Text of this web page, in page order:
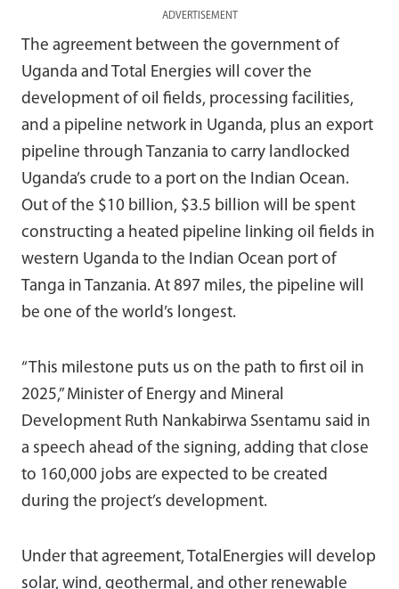
ADVERTISEMENT
The agreement between the government of
Uganda and Total Energies will cover the
development of oil fields, processing facilities,
and a pipeline network in Uganda, plus an export
pipeline through Tanzania to carry landlocked
Uganda’s crude to a port on the Indian Ocean.
Out of the $10 billion, $3.5 billion will be spent
constructing a heated pipeline linking oil fields in
western Uganda to the Indian Ocean port of
Tanga in Tanzania. At 897 miles, the pipeline will
be one of the world’s longest.
“This milestone puts us on the path to first oil in
2025,” Minister of Energy and Mineral
Development Ruth Nankabirwa Ssentamu said in
a speech ahead of the signing, adding that close
to 160,000 jobs are expected to be created
during the project’s development.
Under that agreement, TotalEnergies will develop
solar, wind, geothermal, and other renewable